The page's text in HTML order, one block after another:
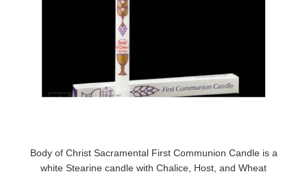
Body of Christ Sacramental First Communion Candle is a
white Stearine candle with Chalice, Host, and Wheat